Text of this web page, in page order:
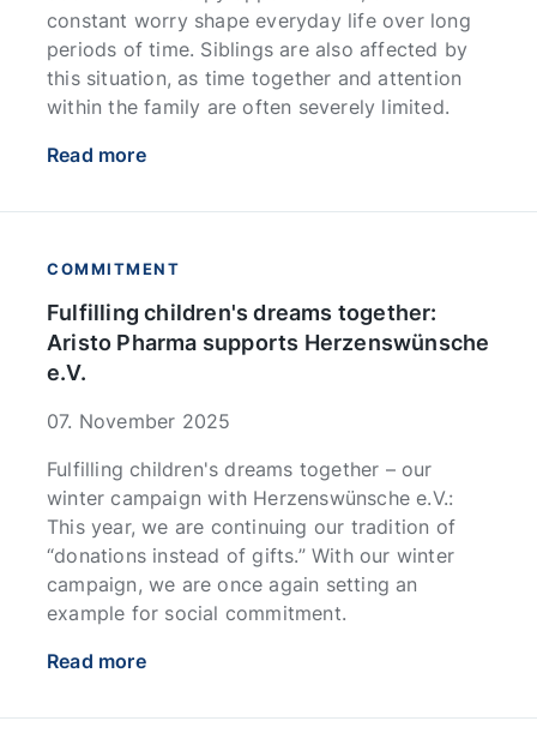
constant worry shape everyday life over long
periods of time. Siblings are also affected by
this situation, as time together and attention
within the family are often severely limited.
Read more
COMMITMENT
Fulfilling children's dreams together:
Aristo Pharma supports Herzenswünsche
e.V.
07. November 2025
Fulfilling children's dreams together – our
winter campaign with Herzenswünsche e.V.:
This year, we are continuing our tradition of
“donations instead of gifts.” With our winter
campaign, we are once again setting an
example for social commitment.
Read more